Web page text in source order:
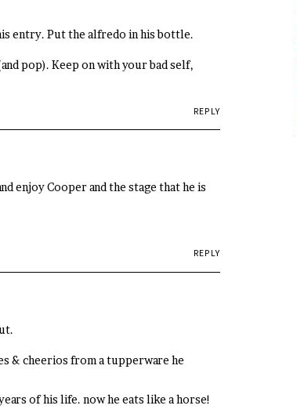
entry. Put the alfredo in his bottle.
pop). Keep on with your bad self,
REPLY
enjoy Cooper and the stage that he is
REPLY
& cheerios from a tupperware he
of his life. now he eats like a horse!